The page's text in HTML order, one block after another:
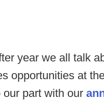
year we all talk
opportunities at
our part with our